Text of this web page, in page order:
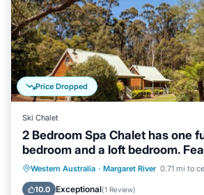
Price Dropped
Ski Chalet
2 Bedroom Spa Chalet has one
bedroom and a loft bedroom.
Bath
Western Australia · Margaret River 0.71 mi to
10.0 Exceptional(1 Review)
Parking Balcony/Terrace
Air Conditioner